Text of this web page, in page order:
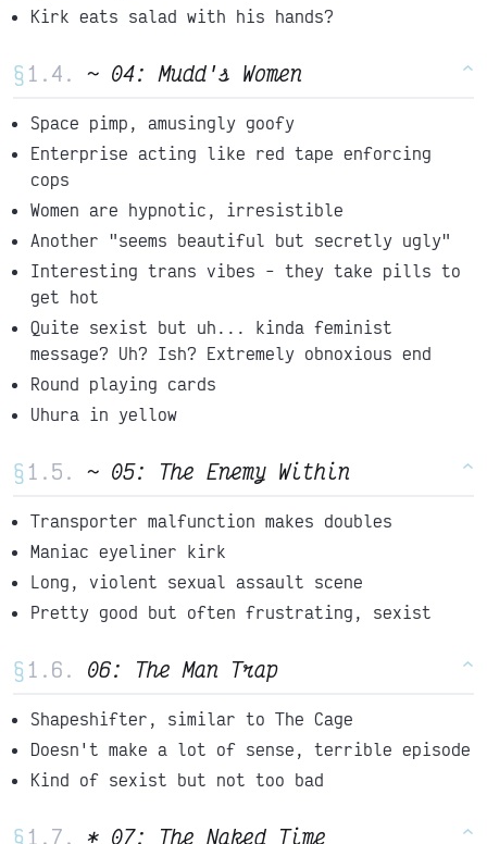
Kirk eats salad with his hands?
§ ~ 04: Mudd's Women ^
Space pimp, amusingly goofy
Enterprise acting like red tape enforcing
cops
Women are hypnotic, irresistible
Another "seems beautiful but secretly ugly"
Interesting trans vibes - they take pills to
get hot
Quite sexist but uh... kinda feminist
message? Uh? Ish? Extremely obnoxious end
Round playing cards
Uhura in yellow
§ ~ 05: The Enemy Within ^
Transporter malfunction makes doubles
Maniac eyeliner kirk
Long, violent sexual assault scene
Pretty good but often frustrating, sexist
§ 06: The Man Trap ^
Shapeshifter, similar to The Cage
Doesn't make a lot of sense, terrible episode
Kind of sexist but not too bad
§ * 07: The Naked Time ^